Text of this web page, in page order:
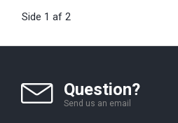
Side 1 af 2
Question?
Send us an email